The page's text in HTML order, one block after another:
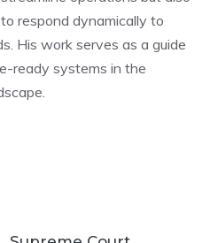
respond dynamically to
His work serves as a guide
ready systems in the